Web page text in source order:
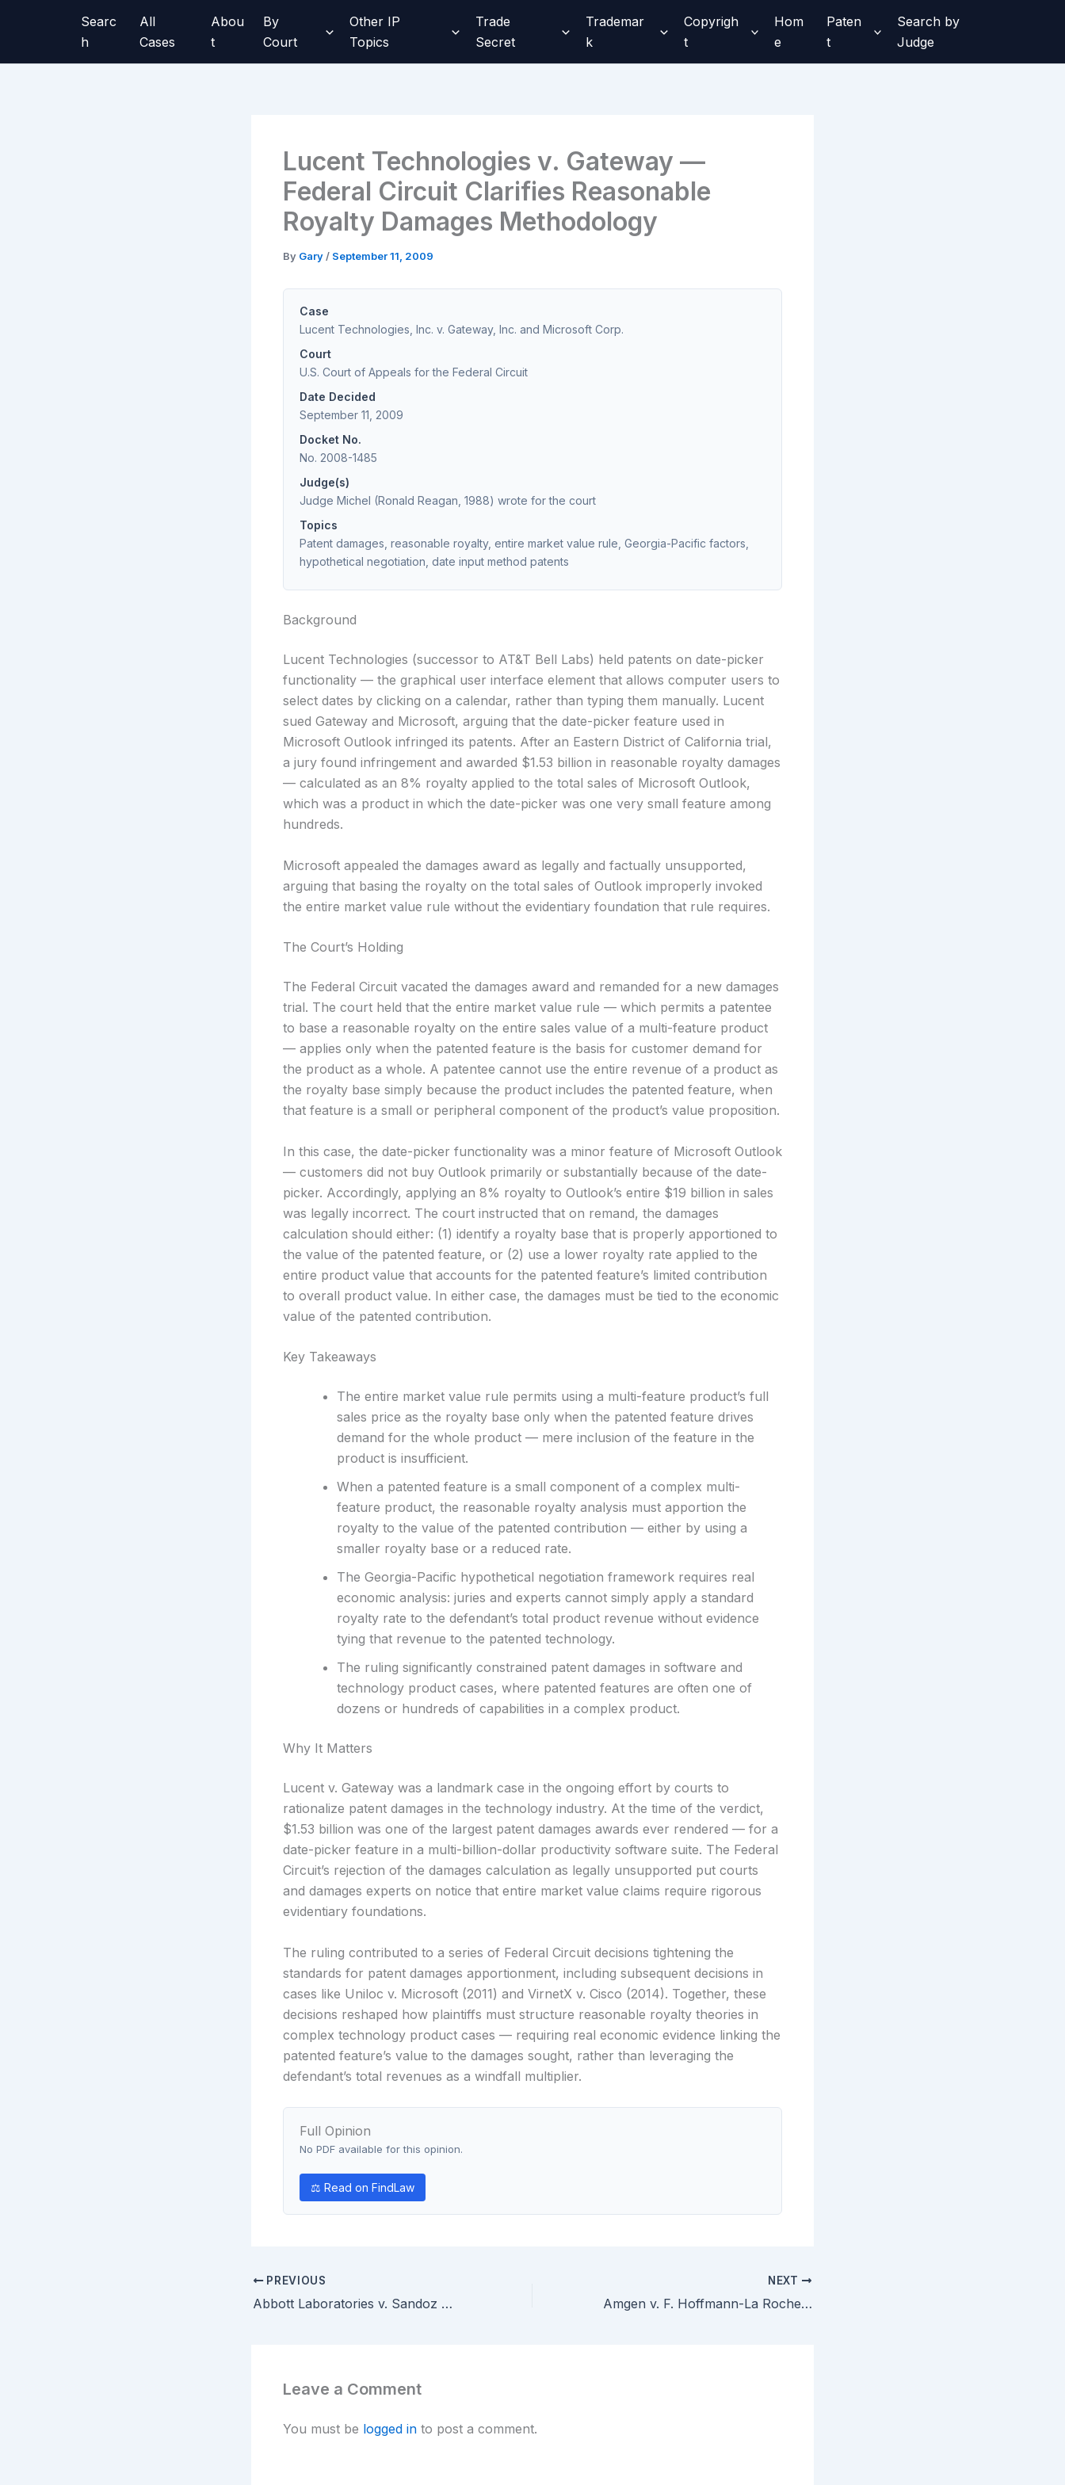
Searc
h
All
Cases
Abou
t
By
Court
Other IP
Topics
Trade
Secret
Trademar
k
Copyrigh
t
Hom
e
Paten
t
Search by
Judge
Lucent Technologies v. Gateway —
Federal Circuit Clarifies Reasonable
Royalty Damages Methodology
By Gary / September 11, 2009
Case
Lucent Technologies, Inc. v. Gateway, Inc. and Microsoft Corp.
Court
U.S. Court of Appeals for the Federal Circuit
Date Decided
September 11, 2009
Docket No.
No. 2008-1485
Judge(s)
Judge Michel (Ronald Reagan, 1988) wrote for the court
Topics
Patent damages, reasonable royalty, entire market value rule, Georgia-Pacific factors,
hypothetical negotiation, date input method patents
Background
Lucent Technologies (successor to AT&T Bell Labs) held patents on date-picker
functionality — the graphical user interface element that allows computer users to
select dates by clicking on a calendar, rather than typing them manually. Lucent
sued Gateway and Microsoft, arguing that the date-picker feature used in
Microsoft Outlook infringed its patents. After an Eastern District of California trial,
a jury found infringement and awarded $1.53 billion in reasonable royalty damages
— calculated as an 8% royalty applied to the total sales of Microsoft Outlook,
which was a product in which the date-picker was one very small feature among
hundreds.
Microsoft appealed the damages award as legally and factually unsupported,
arguing that basing the royalty on the total sales of Outlook improperly invoked
the entire market value rule without the evidentiary foundation that rule requires.
The Court’s Holding
The Federal Circuit vacated the damages award and remanded for a new damages
trial. The court held that the entire market value rule — which permits a patentee
to base a reasonable royalty on the entire sales value of a multi-feature product
— applies only when the patented feature is the basis for customer demand for
the product as a whole. A patentee cannot use the entire revenue of a product as
the royalty base simply because the product includes the patented feature, when
that feature is a small or peripheral component of the product’s value proposition.
In this case, the date-picker functionality was a minor feature of Microsoft Outlook
— customers did not buy Outlook primarily or substantially because of the date-
picker. Accordingly, applying an 8% royalty to Outlook’s entire $19 billion in sales
was legally incorrect. The court instructed that on remand, the damages
calculation should either: (1) identify a royalty base that is properly apportioned to
the value of the patented feature, or (2) use a lower royalty rate applied to the
entire product value that accounts for the patented feature’s limited contribution
to overall product value. In either case, the damages must be tied to the economic
value of the patented contribution.
Key Takeaways
The entire market value rule permits using a multi-feature product’s full
sales price as the royalty base only when the patented feature drives
demand for the whole product — mere inclusion of the feature in the
product is insufficient.
When a patented feature is a small component of a complex multi-
feature product, the reasonable royalty analysis must apportion the
royalty to the value of the patented contribution — either by using a
smaller royalty base or a reduced rate.
The Georgia-Pacific hypothetical negotiation framework requires real
economic analysis: juries and experts cannot simply apply a standard
royalty rate to the defendant’s total product revenue without evidence
tying that revenue to the patented technology.
The ruling significantly constrained patent damages in software and
technology product cases, where patented features are often one of
dozens or hundreds of capabilities in a complex product.
Why It Matters
Lucent v. Gateway was a landmark case in the ongoing effort by courts to
rationalize patent damages in the technology industry. At the time of the verdict,
$1.53 billion was one of the largest patent damages awards ever rendered — for a
date-picker feature in a multi-billion-dollar productivity software suite. The Federal
Circuit’s rejection of the damages calculation as legally unsupported put courts
and damages experts on notice that entire market value claims require rigorous
evidentiary foundations.
The ruling contributed to a series of Federal Circuit decisions tightening the
standards for patent damages apportionment, including subsequent decisions in
cases like Uniloc v. Microsoft (2011) and VirnetX v. Cisco (2014). Together, these
decisions reshaped how plaintiffs must structure reasonable royalty theories in
complex technology product cases — requiring real economic evidence linking the
patented feature’s value to the damages sought, rather than leveraging the
defendant’s total revenues as a windfall multiplier.
Full Opinion
No PDF available for this opinion.
⚖ Read on FindLaw
PREVIOUS
Abbott Laboratories v. Sandoz — Federal Circuit En Banc Clarifies Preliminary Injunction Standards for Pharmaceutical Patents
NEXT
Amgen v. F. Hoffmann-La Roche — Federal Circuit Affirms EPO Patent Infringement by Mircera, Addresses Double Patenting
Leave a Comment
You must be logged in to post a comment.